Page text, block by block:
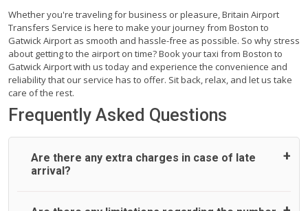
Whether you're traveling for business or pleasure, Britain Airport
Transfers Service is here to make your journey from Boston to
Gatwick Airport as smooth and hassle-free as possible. So why stress
about getting to the airport on time? Book your taxi from Boston to
Gatwick Airport with us today and experience the convenience and
reliability that our service has to offer. Sit back, relax, and let us take
care of the rest.
Frequently Asked Questions
Are there any extra charges in case of late
arrival?